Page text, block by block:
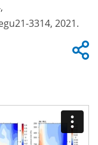
3314, 2021.